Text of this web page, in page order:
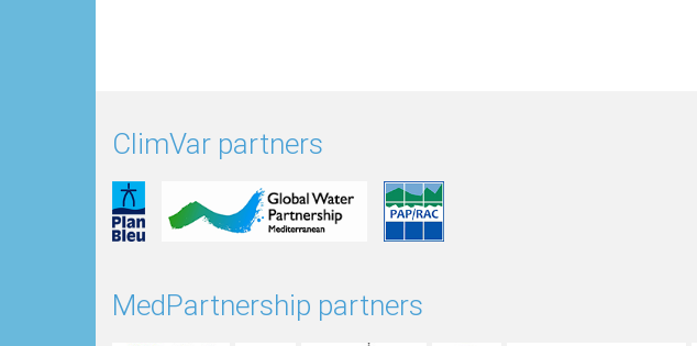
ClimVar partners
MedPartnership partners